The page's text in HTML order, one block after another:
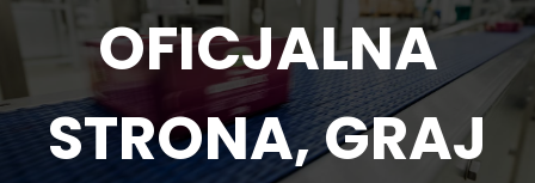
OFICJALNA
STRONA, GRAJ